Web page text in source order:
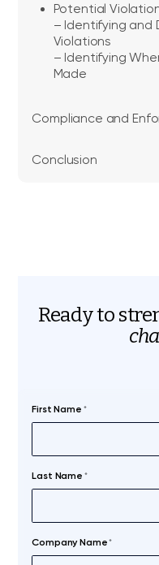
Potential
– Identifying and
Violations
– Identifying
Made
Compliance and
Conclusion
Ready to
First Name *
Last Name *
Company Name*